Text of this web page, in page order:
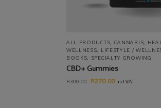
ALL PRODUCTS, CANNABIS,
WELLNESS, LIFESTYLE /
BOOKS, SPECIALTY GROWING
CBD+ Gummies
R300.00 R270.00incl VAT